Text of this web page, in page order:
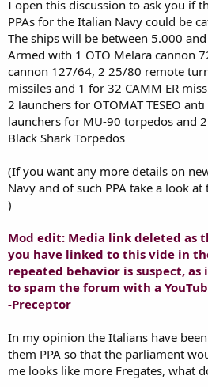
I open this discussion to ask you if
PPAs for the Italian Navy could be
The ships will be between 5.000
Armed with 1 OTO Melara cannon
cannon 127/64, 2 25/80 remote
missiles and 1 for 32 CAMM ER
2 launchers for OTOMAT TESEO
launchers for MU-90 torpedos and
Black Shark Torpedos
(If you want any more details on
Navy and of such PPA take a look
)
Mod edit: Media link deleted as
you have linked to this vide in
repeated behavior is suspect,
to spam the forum with a
-Preceptor
In my opinion the Italians have
them PPA so that the parliament
me looks like more Fregates, what